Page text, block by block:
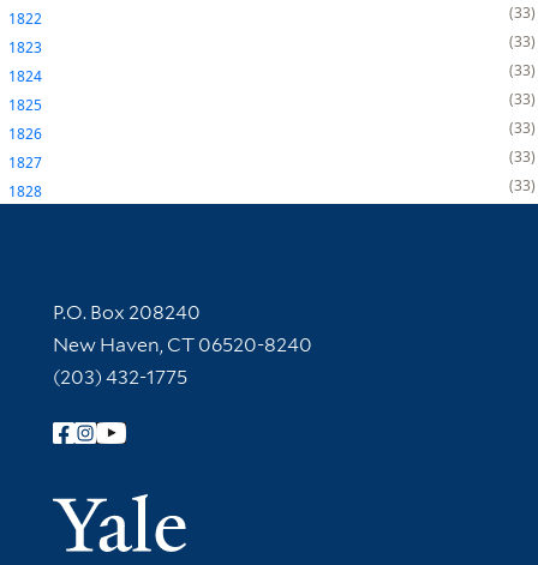
1822
33
1823
33
1824
33
1825
33
1826
33
1827
33
1828
33
Contact Information
P.O. Box 208240
New Haven, CT 06520-8240
(203) 432-1775
Follow Yale Library
Yale